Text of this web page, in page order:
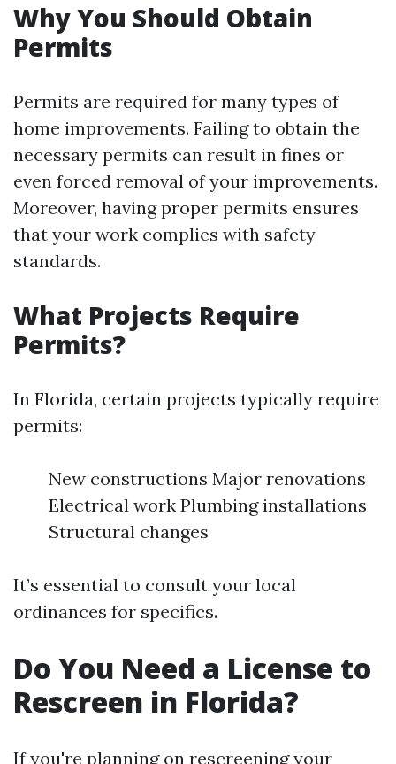
Why You Should Obtain
Permits
Permits are required for many types of
home improvements. Failing to obtain the
necessary permits can result in fines or
even forced removal of your improvements.
Moreover, having proper permits ensures
that your work complies with safety
standards.
What Projects Require
Permits?
In Florida, certain projects typically require
permits:
New constructions Major renovations
Electrical work Plumbing installations
Structural changes
It’s essential to consult your local
ordinances for specifics.
Do You Need a License to
Rescreen in Florida?
If you're planning on rescreening your